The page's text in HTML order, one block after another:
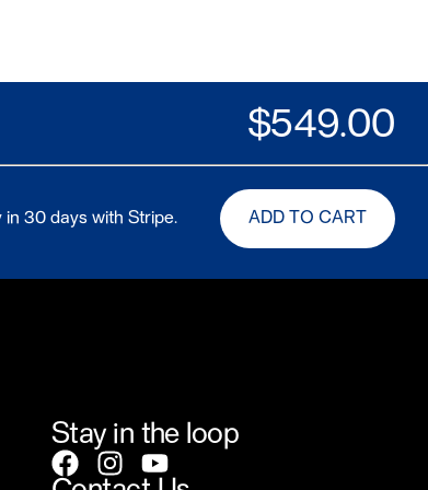
$549.00
in 30 days with Stripe. ADD TO CART
Stay in the loop